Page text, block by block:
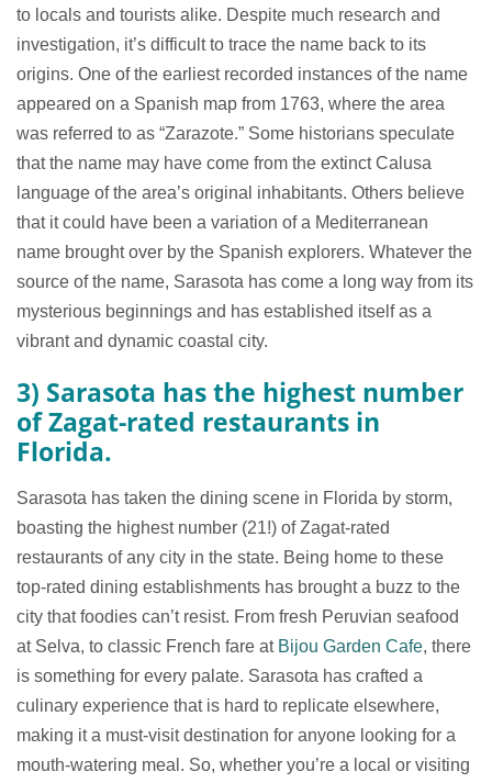
to locals and tourists alike. Despite much research and
investigation, it’s difficult to trace the name back to its
origins. One of the earliest recorded instances of the name
appeared on a Spanish map from 1763, where the area
was referred to as “Zarazote.” Some historians speculate
that the name may have come from the extinct Calusa
language of the area’s original inhabitants. Others believe
that it could have been a variation of a Mediterranean
name brought over by the Spanish explorers. Whatever the
source of the name, Sarasota has come a long way from its
mysterious beginnings and has established itself as a
vibrant and dynamic coastal city.
3) Sarasota has the highest number
of Zagat-rated restaurants in
Florida.
Sarasota has taken the dining scene in Florida by storm,
boasting the highest number (21!) of Zagat-rated
restaurants of any city in the state. Being home to these
top-rated dining establishments has brought a buzz to the
city that foodies can’t resist. From fresh Peruvian seafood
at Selva, to classic French fare at Bijou Garden Cafe, there
is something for every palate. Sarasota has crafted a
culinary experience that is hard to replicate elsewhere,
making it a must-visit destination for anyone looking for a
mouth-watering meal. So, whether you’re a local or visiting